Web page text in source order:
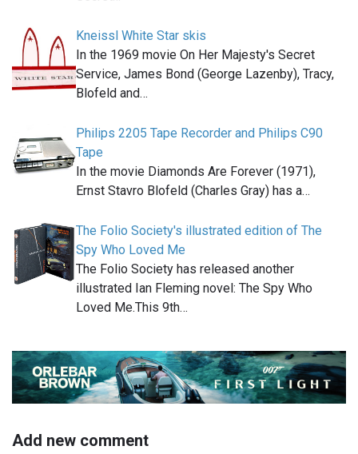
Kneissl White Star skis
In the 1969 movie On Her Majesty's Secret
Service, James Bond (George Lazenby), Tracy,
Blofeld and…
Philips 2205 Tape Recorder and Philips C90
Tape
In the movie Diamonds Are Forever (1971),
Ernst Stavro Blofeld (Charles Gray) has a…
The Folio Society's illustrated edition of The
Spy Who Loved Me
The Folio Society has released another
illustrated Ian Fleming novel: The Spy Who
Loved Me.This 9th…
Add new comment